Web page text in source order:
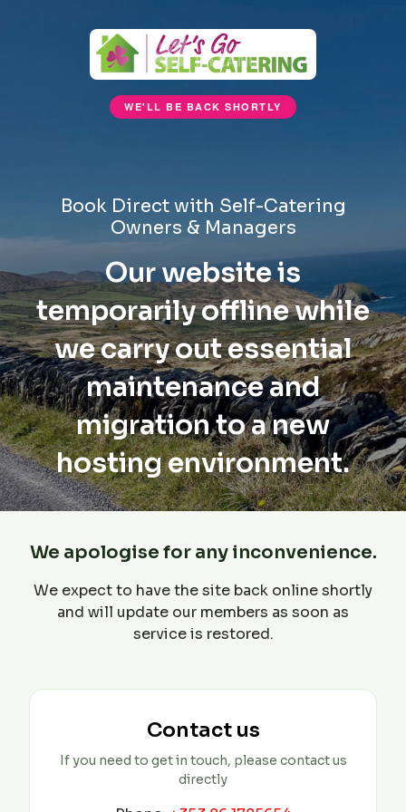
WE'LL BE BACK SHORTLY
Book Direct with Self-Catering
Owners & Managers
Our website is
temporarily offline while
we carry out essential
maintenance and
migration to a new
hosting environment.
We apologise for any inconvenience.
We expect to have the site back online shortly
and will update our members as soon as
service is restored.
Contact us
If you need to get in touch, please contact us
directly